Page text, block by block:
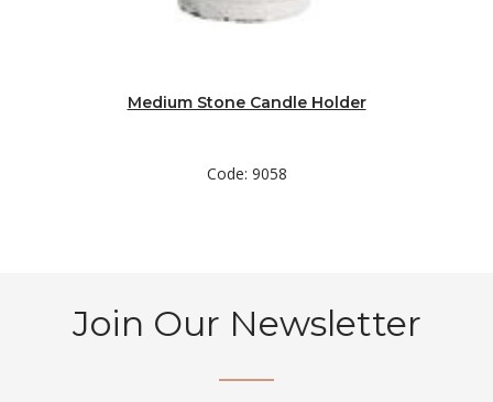
Medium Stone Candle Holder
Code: 9058
Join Our Newsletter